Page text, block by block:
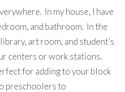
In my house, I have
and bathroom. In the
art room, and student’s
centers or work stations.
for adding to your block
preschoolers to